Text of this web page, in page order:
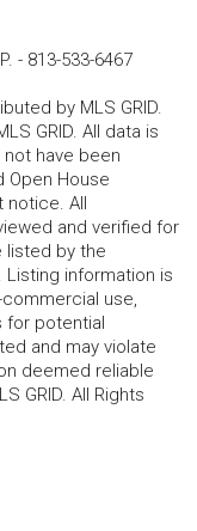
- 813-533-6467
by MLS GRID.
GRID. All data is
have been
Open House
notice. All
and verified for
listed by the
information is
use,
for potential
and may violate
deemed reliable
GRID. All Rights